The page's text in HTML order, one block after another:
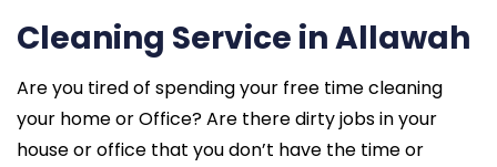
Cleaning Service in Allawah
Are you tired of spending your free time cleaning
your home or Office? Are there dirty jobs in your
house or office that you don’t have the time or